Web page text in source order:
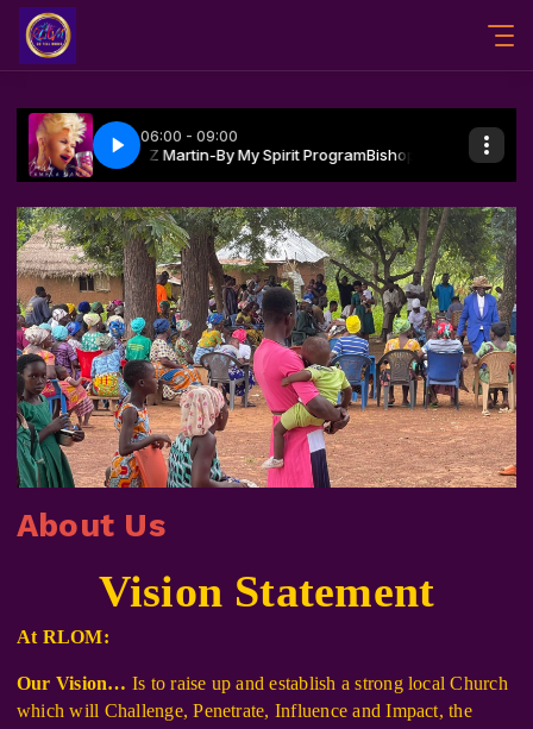
About Us
Vision Statement
At RLOM:
Our Vision… Is to raise up and establish a strong local Church
which will Challenge, Penetrate, Influence and Impact, the